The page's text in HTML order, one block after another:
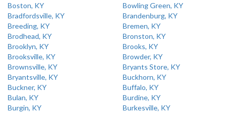
Boston, KY
Bowling Green, KY
Bradfordsville, KY
Brandenburg, KY
Breeding, KY
Bremen, KY
Brodhead, KY
Bronston, KY
Brooklyn, KY
Brooks, KY
Brooksville, KY
Browder, KY
Brownsville, KY
Bryants Store, KY
Bryantsville, KY
Buckhorn, KY
Buckner, KY
Buffalo, KY
Bulan, KY
Burdine, KY
Burgin, KY
Burkesville, KY